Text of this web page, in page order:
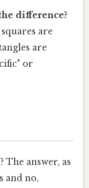
difference?
are
are
or
The answer, as
and no,